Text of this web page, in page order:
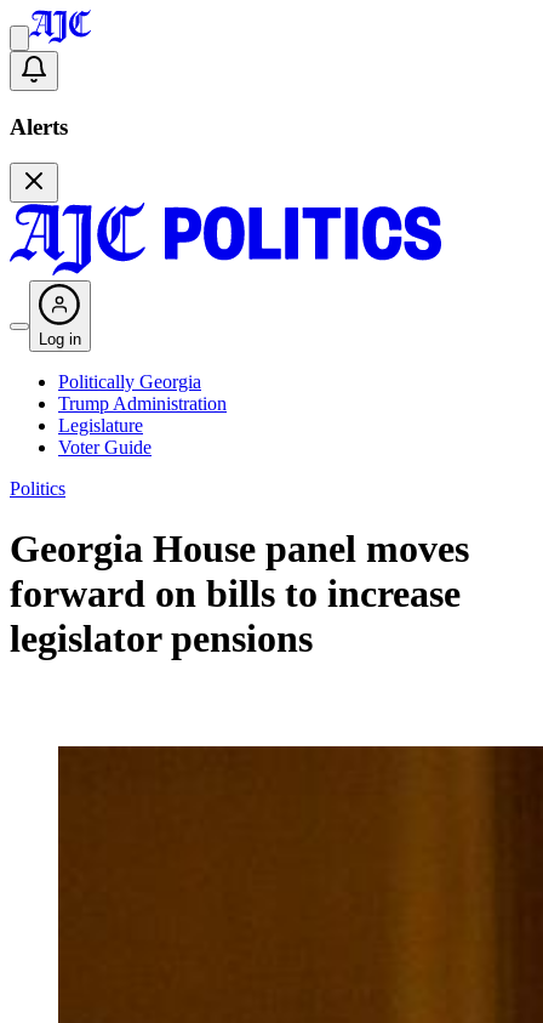
Alerts
Log in
Politically Georgia
Trump Administration
Legislature
Voter Guide
Politics
Georgia House panel moves
forward on bills to increase
legislator pensions